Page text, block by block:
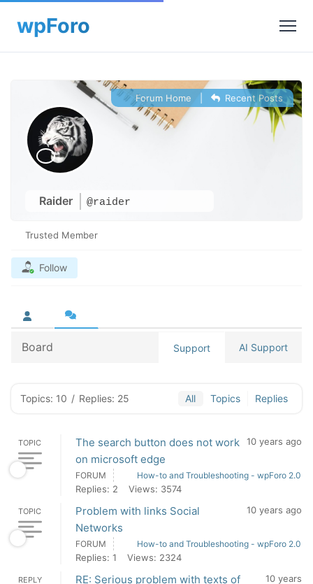
Raider @raider
Forum Home Recent Posts
Trusted Member
Follow
Board Support AI Support
Topics: 10 / Replies: 25 All Topics Replies
TOPIC
The search button does not work
on microsoft edge
10 years ago
FORUM How-to and Troubleshooting - wpForo 2.0
Replies: 2 Views: 3574
TOPIC
Problem with links Social
Networks
10 years ago
FORUM How-to and Troubleshooting - wpForo 2.0
Replies: 1 Views: 2324
REPLY
RE: Serious problem with texts of
10 years